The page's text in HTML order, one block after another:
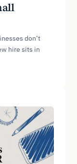
don’t
hire sits in